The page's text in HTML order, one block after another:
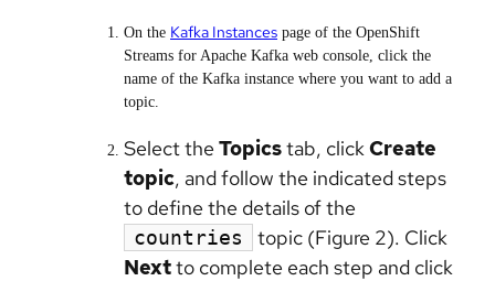
On the Kafka Instances page of the OpenShift
Streams for Apache Kafka web console, click the
name of the Kafka instance where you want to add a
topic.
Select the Topicstab, click Create
topic, and follow the indicated steps
to define the details of the
countries
topic (Figure 2). Click
Nextto complete each step and click